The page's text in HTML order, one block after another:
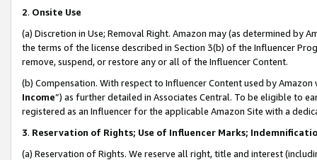
2. Onsite Use
(a) Discretion in Use; Removal Right. Amazon may (as determined by
the terms of the license described in Section 3(b) of the Influencer
remove, suspend, or restore any or all of the Influencer Content.
(b) Compensation. With respect to Influencer Content used by
Income”) as further detailed in Associates Central. To be eligible to
registered as an Influencer for the applicable Amazon Site with a
3. Reservation of Rights; Use of Influencer Marks;
(a) Reservation of Rights. We reserve all right, title and interest